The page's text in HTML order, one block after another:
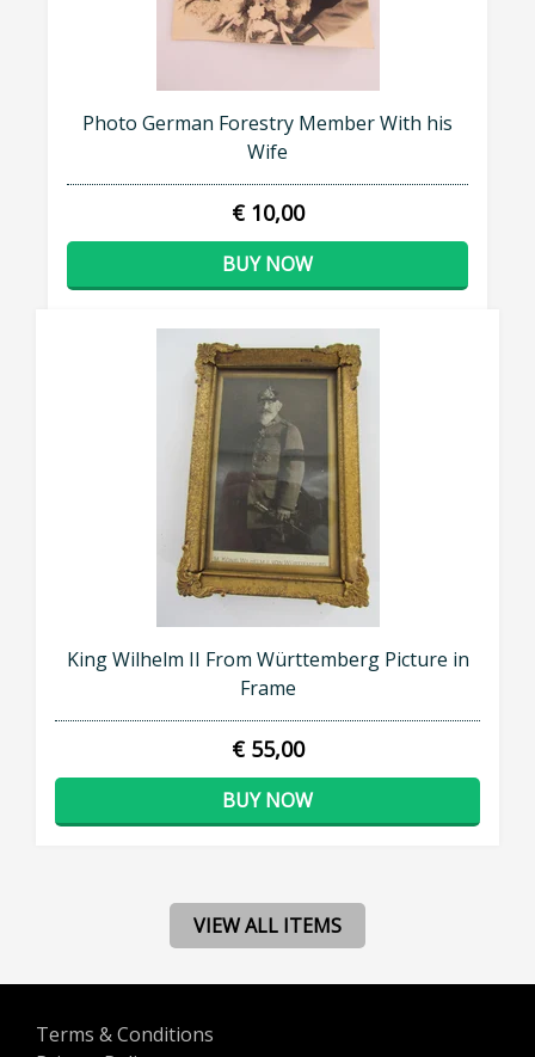
Photo German Forestry Member With his
Wife
€ 10,00
BUY NOW
King Wilhelm II From Württemberg Picture in
Frame
€ 55,00
BUY NOW
VIEW ALL ITEMS
Terms & Conditions